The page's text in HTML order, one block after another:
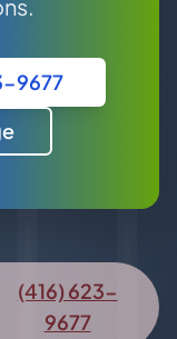
9677
(416) 623-
9677